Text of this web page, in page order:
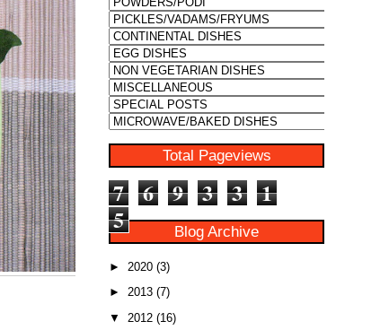
Total Pageviews
7 6 9 3 3 1
5
Blog Archive
► 2020 (3)
► 2013 (7)
▼ 2012 (16)